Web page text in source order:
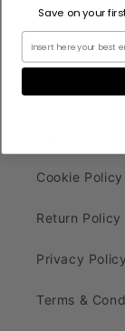
Search
Cookie Policy
Return Policy
Privacy Policy
Terms &
Save on your